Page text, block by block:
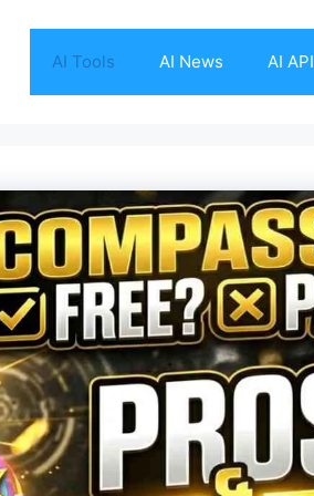
AI Tools AI News AI API